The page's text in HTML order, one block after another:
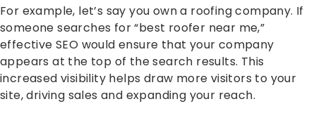
For example, let’s say you own a roofing company. If
someone searches for “best roofer near me,”
effective SEO would ensure that your company
appears at the top of the search results. This
increased visibility helps draw more visitors to your
site, driving sales and expanding your reach.